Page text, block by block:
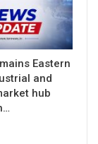
Eastern
and
hub